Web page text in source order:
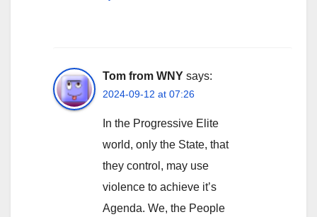
Tom from WNY says:
2024-09-12 at 07:26
In the Progressive Elite
world, only the State, that
they control, may use
violence to achieve it’s
Agenda. We, the People